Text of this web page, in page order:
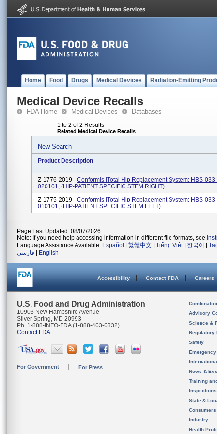
Home Food Drugs Medical Devices Radiation-Emitting
Medical Device Recalls
FDA Home Medical Devices Databases
1 to 2 of 2 Results
Related Medical Device Recalls
New Search
Product Description
Z-1776-2019 - Conformis ITotal Hip Replacement System: HBS-
020101, (HIP-PATIENT SPECIFIC STEM RIGHT)
Z-1775-2019 - Conformis ITotal Hip Replacement System: HBS-
010101, (HIP-PATIENT SPECIFIC STEM LEFT)
Page Last Updated: 08/07/2026
Note: If you need help accessing information in different file formats, see
Language Assistance Available: Español 繁體中文 Tiếng Việt| 한국어
فارسی
English
Accessibility Contact FDA Careers
U.S. Food and Drug Administration
10903 New Hampshire Avenue
Silver Spring, MD 20993
Ph. 1-888-INFO-FDA (1-888-463-6332)
Contact FDA
For Government For Press
Advisory
Science &
Regulatory
Safety
News &
Training
State &
Consumers
Industry
Health